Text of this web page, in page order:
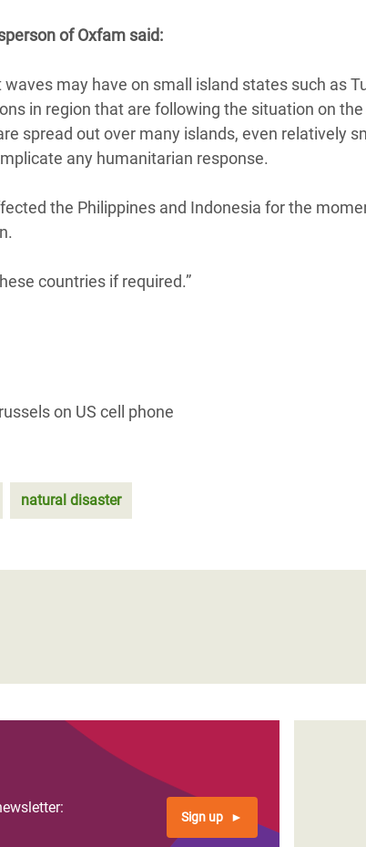
Crisis
Climate and Food Crisis in
East & West Africa
Crisis in Syria
Refugee Crisis in South Sudan
of Oxfam said:
may have on small island states such as
in region that are following the situation on
spread out over many islands, even relatively
any humanitarian response.
the Philippines and Indonesia for the
countries if required.”
on US cell phone
natural disaster
Sign up